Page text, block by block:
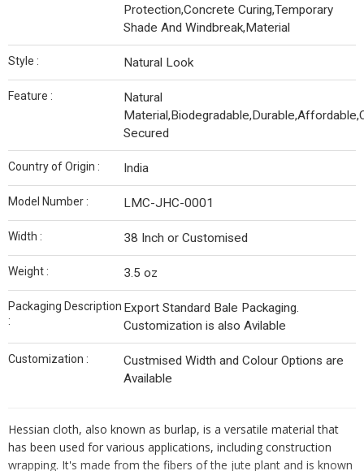
Protection,Concrete Curing,Temporary
Shade And Windbreak,Material
Style : Natural Look
Feature :
Natural
Secured
Country of Origin : India
Model Number : LMC-JHC-0001
Width : 38 Inch or Customised
Weight : 3.5 oz
Packaging Description
:
Export Standard Bale Packaging.
Customization is also Avilable
Customization :
Custmised Width and Colour Options are
Available
Hessian cloth, also known as burlap, is a versatile material that
has been used for various applications, including construction
wrapping. It's made from the fibers of the jute plant and is known